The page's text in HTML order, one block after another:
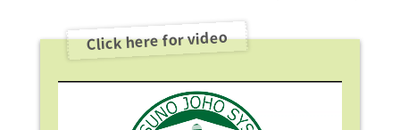
Click here for video